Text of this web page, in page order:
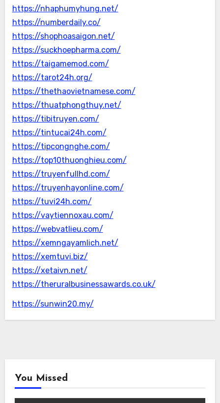
https://nhaphumyhung.net/
https://numberdaily.co/
https://shophoasaigon.net/
https://suckhoepharma.com/
https://taigamemod.com/
https://tarot24h.org/
https://thethaovietnamese.com/
https://thuatphongthuy.net/
https://tibitruyen.com/
https://tintucai24h.com/
https://tipcongnghe.com/
https://top10thuonghieu.com/
https://truyenfullhd.com/
https://truyenhayonline.com/
https://tuvi24h.com/
https://vaytiennoxau.com/
https://webvatlieu.com/
https://xemngayamlich.net/
https://xemtuvi.biz/
https://xetaivn.net/
https://theruralbusinessawards.co.uk/
https://sunwin20.my/
You Missed